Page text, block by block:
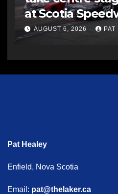
at Scotia
AUGUST 6, 2026 PAT
Pat Healey
Enfield, Nova Scotia
Email: pat@thelaker.ca